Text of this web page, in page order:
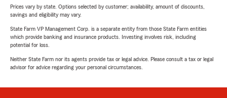
Prices vary by state. Options selected by customer; availability, amount of discounts,
savings and eligibility may vary.
State Farm VP Management Corp. is a separate entity from those State Farm entities
which provide banking and insurance products. Investing involves risk, including
potential for loss.
Neither State Farm nor its agents provide tax or legal advice. Please consult a tax or legal
advisor for advice regarding your personal circumstances.